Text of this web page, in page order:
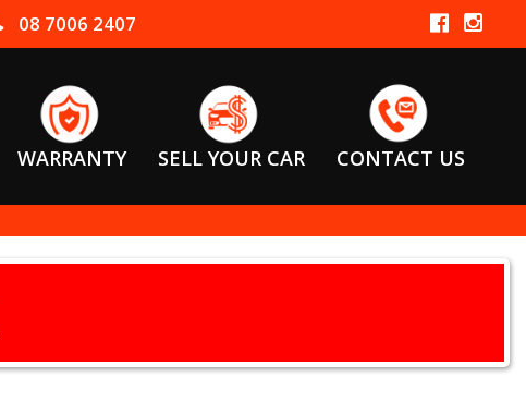
08 7006 2407
WARRANTY SELL YOUR CAR CONTACT US